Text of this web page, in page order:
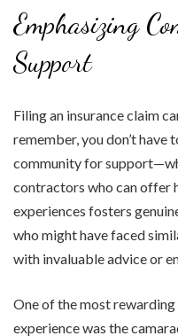
Emphasizing
Support
Filing an insurance claim
remember, you don’t have
community for
contractors who can offer
experiences fosters
who might have faced
with invaluable advice or
One of the most
experience was the